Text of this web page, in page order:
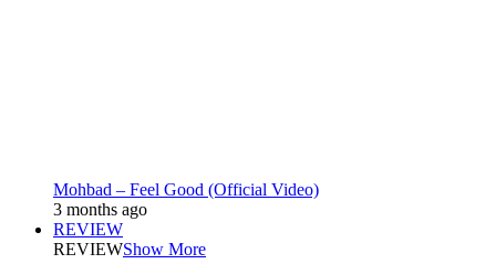
Mohbad – Feel Good (Official Video)
3 months ago
REVIEW
REVIEWShow More